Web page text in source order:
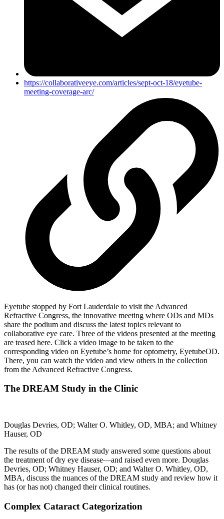
https://collaborativeeye.com/articles/sept-oct-18/eyetube-
meeting-coverage-arc/
Eyetube stopped by Fort Lauderdale to visit the Advanced
Refractive Congress, the innovative meeting where ODs and MDs
share the podium and discuss the latest topics relevant to
collaborative eye care. Three of the videos presented at the meeting
are teased here. Click a video image to be taken to the
corresponding video on Eyetube’s home for optometry, EyetubeOD.
There, you can watch the video and view others in the collection
from the Advanced Refractive Congress.
The DREAM Study in the Clinic
Douglas Devries, OD; Walter O. Whitley, OD, MBA; and Whitney
Hauser, OD
The results of the DREAM study answered some questions about
the treatment of dry eye disease—and raised even more. Douglas
Devries, OD; Whitney Hauser, OD; and Walter O. Whitley, OD,
MBA, discuss the nuances of the DREAM study and review how it
has (or has not) changed their clinical routines.
Complex Cataract Categorization